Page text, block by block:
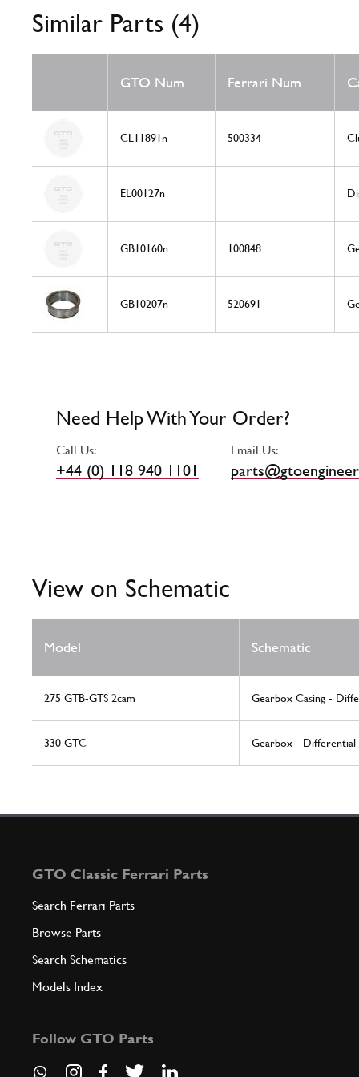
Similar Parts (4)
GTO Num Ferrari Num
CL11891n 500334
EL00127n
GB10160n 100848
GB10207n 520691
Need Help With Your Order?
Call Us:
+44 (0) 118 940 1101
Email Us:
View on Schematic
Model Schematic
275 GTB-GTS 2cam Gearbox Casing -
330 GTC Gearbox - Differential
GTO Classic Ferrari Parts
Search Ferrari Parts
Browse Parts
Search Schematics
Models Index
Follow GTO Parts